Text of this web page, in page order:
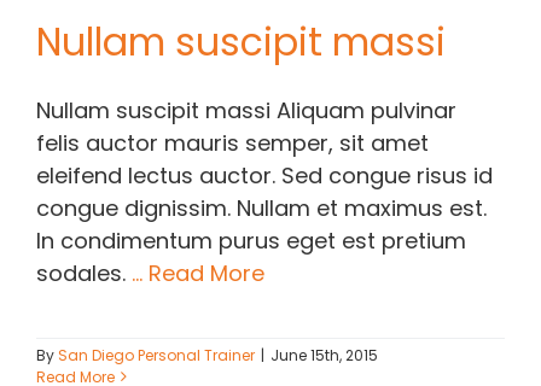
Nullam suscipit massi
Nullam suscipit massi Aliquam pulvinar
felis auctor mauris semper, sit amet
eleifend lectus auctor. Sed congue risus id
congue dignissim. Nullam et maximus est.
In condimentum purus eget est pretium
sodales. ... Read More
BySan Diego Personal Trainer | June 15th, 2015
Read More